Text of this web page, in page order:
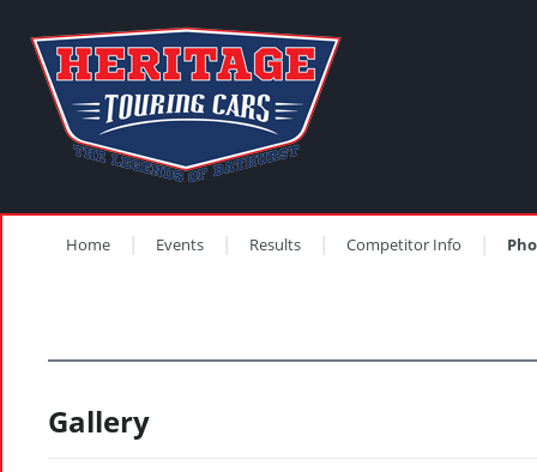
Home Events Results Competitor Info
Gallery